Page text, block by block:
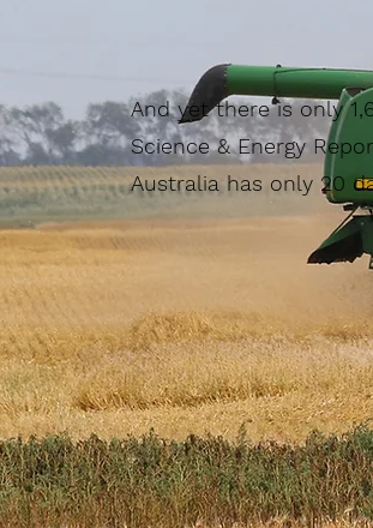
And yet there is only
Science & Energy
Australia has only 20